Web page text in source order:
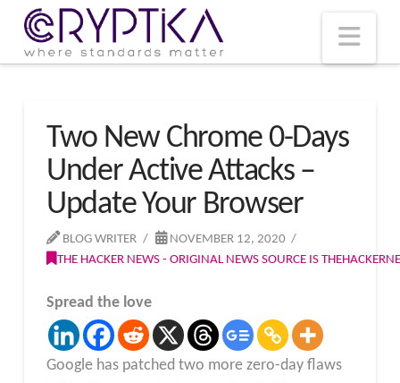
Two New Chrome 0-Days
Under Active Attacks –
Update Your Browser
BLOG WRITER
NOVEMBER 12, 2020
THE HACKER NEWS - ORIGINAL NEWS SOURCE IS
Spread the love
Google has patched two more zero-day flaws